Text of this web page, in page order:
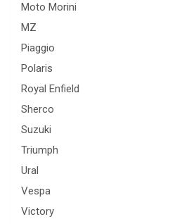
Moto Morini
MZ
Piaggio
Polaris
Royal Enfield
Sherco
Suzuki
Triumph
Ural
Vespa
Victory